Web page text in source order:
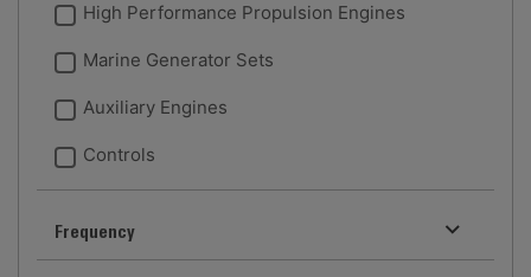
High Performance Propulsion Engines
Marine Generator Sets
Auxiliary Engines
Controls
Frequency